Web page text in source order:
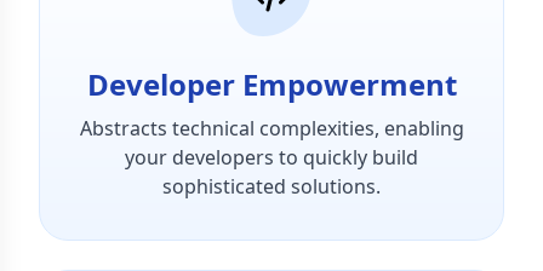
Developer Empowerment
Abstracts technical complexities, enabling
your developers to quickly build
sophisticated solutions.